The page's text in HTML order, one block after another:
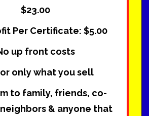
$23.00
Per Certificate: $5.00
up front costs
only what you sell
to family, friends, co-
& anyone that